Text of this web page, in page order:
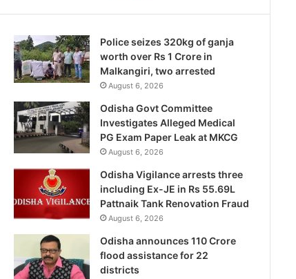
Police seizes 320kg of ganja
worth over Rs 1 Crore in
Malkangiri, two arrested
August 6, 2026
Odisha Govt Committee
Investigates Alleged Medical
PG Exam Paper Leak at MKCG
August 6, 2026
Odisha Vigilance arrests three
including Ex-JE in Rs 55.69L
Pattnaik Tank Renovation Fraud
August 6, 2026
Odisha announces 110 Crore
flood assistance for 22
districts